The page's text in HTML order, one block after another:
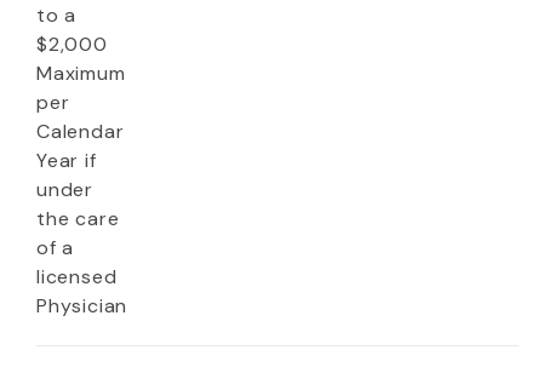
to a
$2,000
Maximum
per
Calendar
Year if
under
the care
of a
licensed
Physician